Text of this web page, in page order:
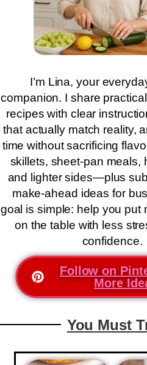
I’m Lina, your
companion. I share
recipes with clear
that actually match reality,
time without sacrificing
skillets, sheet-pan meals,
and lighter sides—plus
make-ahead ideas for
goal is simple: help you put
on the table with less
confidence.
Follow on
More
You Must